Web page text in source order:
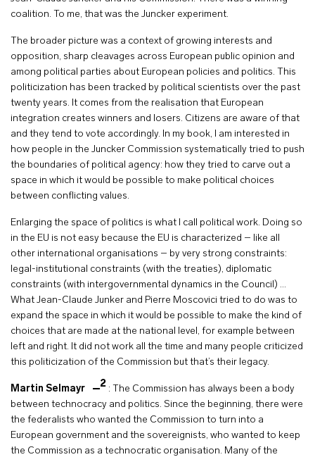
coalition. To me, that was the Juncker experiment.
The broader picture was a context of growing interests and
opposition, sharp cleavages across European public opinion and
among political parties about European policies and politics. This
politicization has been tracked by political scientists over the past
twenty years. It comes from the realisation that European
integration creates winners and losers. Citizens are aware of that
and they tend to vote accordingly. In my book, I am interested in
how people in the Juncker Commission systematically tried to push
the boundaries of political agency: how they tried to carve out a
space in which it would be possible to make political choices
between conflicting values.
Enlarging the space of politics is what I call political work. Doing so
in the EU is not easy because the EU is characterized – like all
other international organisations – by very strong constraints:
legal-institutional constraints (with the treaties), diplomatic
constraints (with intergovernmental dynamics in the Council) …
What Jean-Claude Junker and Pierre Moscovici tried to do was to
expand the space in which it would be possible to make the kind of
choices that are made at the national level, for example between
left and right. It did not work all the time and many people criticized
this politicization of the Commission but that’s their legacy.
Martin Selmayr 2 : The Commission has always been a body
between technocracy and politics. Since the beginning, there were
the federalists who wanted the Commission to turn into a
European government and the sovereignists, who wanted to keep
the Commission as a technocratic organisation. Many of the